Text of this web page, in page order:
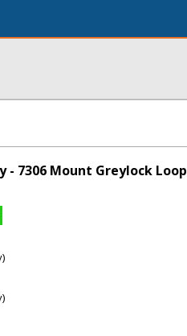
- 7306 Mount Greylock Loop